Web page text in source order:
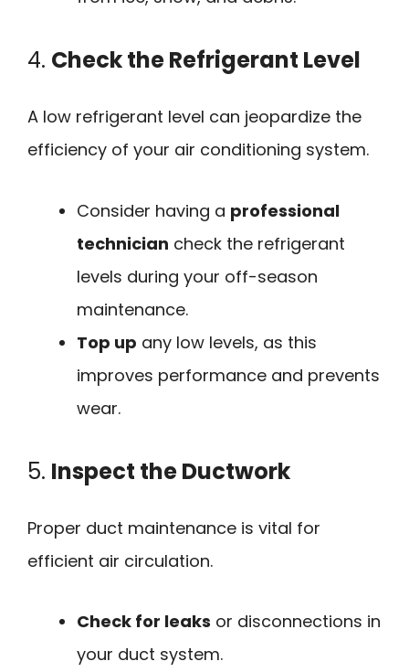
4. Check the Refrigerant Level
A low refrigerant level can jeopardize the
efficiency of your air conditioning system.
Consider having a professional
technician check the refrigerant
levels during your off-season
maintenance.
Top up any low levels, as this
improves performance and prevents
wear.
5. Inspect the Ductwork
Proper duct maintenance is vital for
efficient air circulation.
Check for leaks or disconnections in
your duct system.